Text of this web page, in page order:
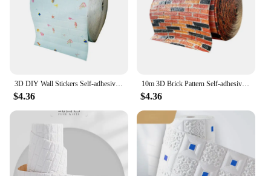
$4.36
10m 3D Brick Pattern Self-adhesive Wallboard Sticker DIY Waterproof for Living Room Bedroom Kitchen Background Decoration
$4.36